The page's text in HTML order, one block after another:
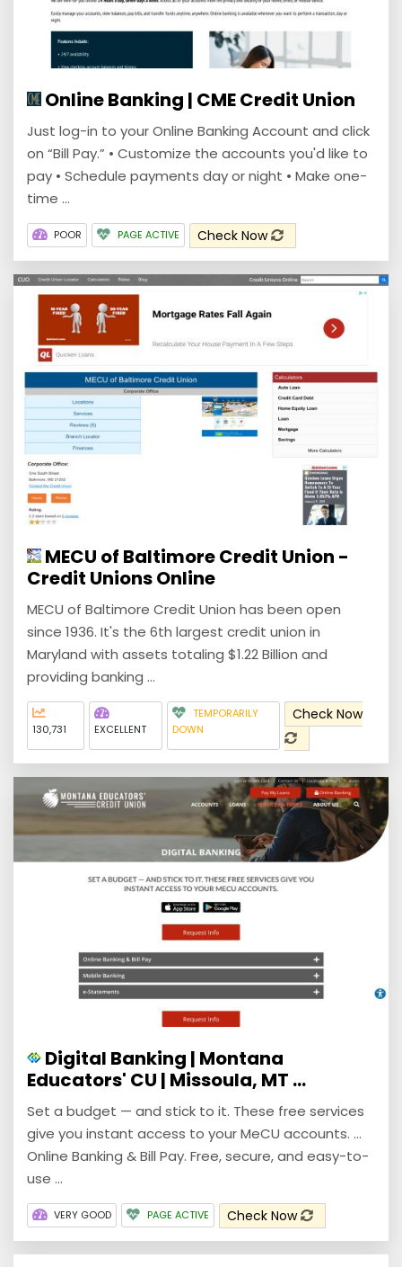
Online Banking | CME Credit Union
Just log-in to your Online Banking Account and click
on “Bill Pay.” • Customize the accounts you'd like to
pay • Schedule payments day or night • Make one-
time ...
POOR PAGE ACTIVE Check Now
MECU of Baltimore Credit Union -
Credit Unions Online
MECU of Baltimore Credit Union has been open
since 1936. It's the 6th largest credit union in
Maryland with assets totaling $1.22 Billion and
providing banking ...
130,731 EXCELLENT
TEMPORARILY
DOWN
Check Now
Digital Banking | Montana
Educators' CU | Missoula, MT ...
Set a budget — and stick to it. These free services
give you instant access to your MeCU accounts. ...
Online Banking & Bill Pay. Free, secure, and easy-to-
use ...
VERY GOOD PAGE ACTIVE Check Now